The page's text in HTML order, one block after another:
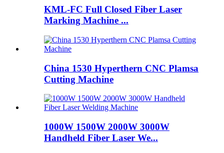
KML-FC Full Closed Fiber Laser
Marking Machine ...
China 1530 Hyperthern CNC Plamsa
Cutting Machine
1000W 1500W 2000W 3000W
Handheld Fiber Laser We...